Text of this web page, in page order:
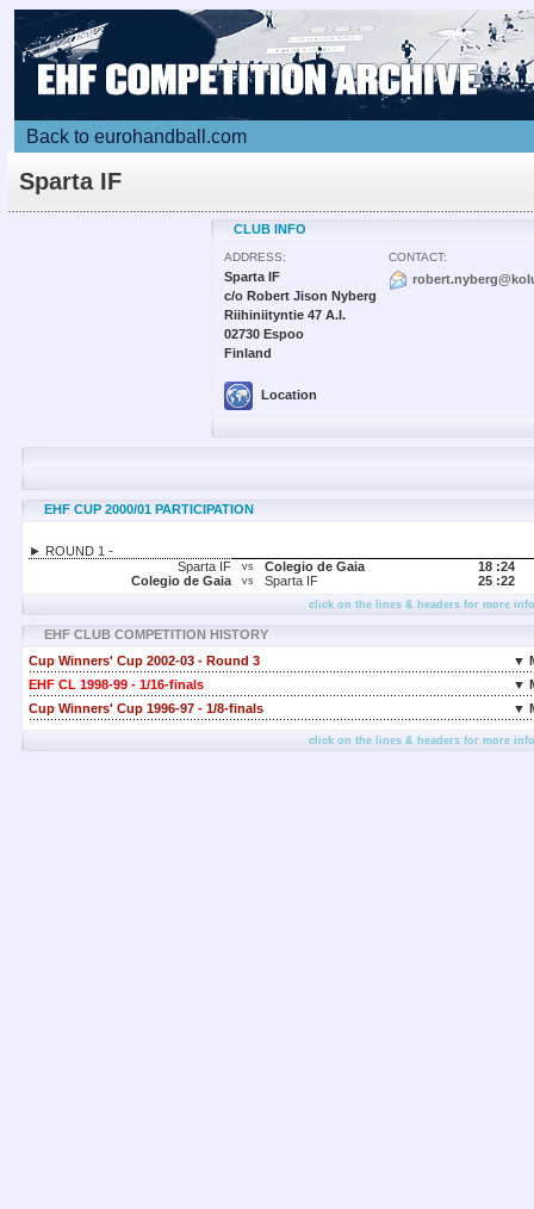
Back to eurohandball.com
Sparta IF
CLUB INFO
ADDRESS:
Sparta IF
c/o Robert Jison Nyberg
Riihiniityntie 47 A.I.
02730 Espoo
Finland
Location
CONTACT:
EHF CUP 2000/01 PARTICIPATION
► ROUND 1 -
Sparta IF
vs Colegio de Gaia 18 :24
Colegio de Gaia
vs Sparta IF 25 :22
click on the lines & headers for more
EHF CLUB COMPETITION HISTORY
Cup Winners' Cup 2002-03 - Round 3
▼
EHF CL 1998-99 - 1/16-finals
▼
Cup Winners' Cup 1996-97 - 1/8-finals
▼
click on the lines & headers for more